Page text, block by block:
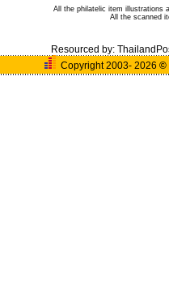
All the philatelic item illustrations
All the scanned
Resourced by:
Copyright 2003- 2026 ©